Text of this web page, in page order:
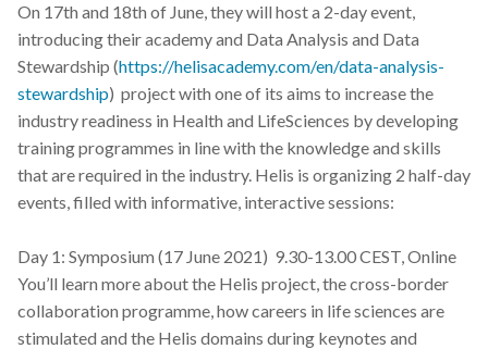
On 17th and 18th of June, they will host a 2-day event,
introducing their academy and Data Analysis and Data
Stewardship (https://helisacademy.com/en/data-analysis-
stewardship) project with one of its aims to increase the
industry readiness in Health and LifeSciences by developing
training programmes in line with the knowledge and skills
that are required in the industry. Helis is organizing 2 half-day
events, filled with informative, interactive sessions:
Day 1: Symposium (17 June 2021) 9.30-13.00 CEST, Online
You’ll learn more about the Helis project, the cross-border
collaboration programme, how careers in life sciences are
stimulated and the Helis domains during keynotes and